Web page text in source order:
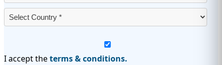
I accept theterms & conditions.